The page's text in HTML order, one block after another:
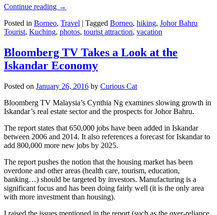
Continue reading →
Posted in Borneo, Travel | Tagged Borneo, hiking, Johor Bahru
Tourist, Kuching, photos, tourist attraction, vacation
Bloomberg TV Takes a Look at the
Iskandar Economy
Posted on January 26, 2016 by Curious Cat
Bloomberg TV Malaysia’s Cynthia Ng examines slowing growth in
Iskandar’s real estate sector and the prospects for Johor Bahru.
The report states that 650,000 jobs have been added in Iskandar
between 2006 and 2014. It also references a forecast for Iskandar to
add 800,000 more new jobs by 2025.
The report pushes the notion that the housing market has been
overdone and other areas (health care, tourism, education,
banking…) should be targeted by investors. Manufacturing is a
significant focus and has been doing fairly well (it is the only area
with more investment than housing).
I raised the issues mentioned in the report (such as the over-reliance